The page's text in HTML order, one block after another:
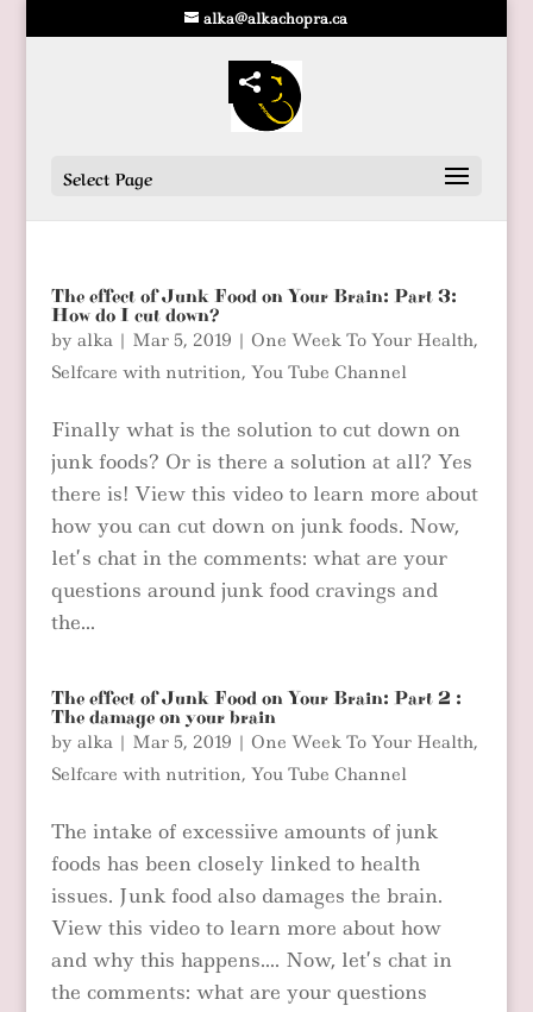
alka@alkachopra.ca
Select Page
The effect of Junk Food on Your Brain: Part 3:
How do I cut down?
by alka| Mar 5, 2019 | One Week To Your Health,
Selfcare with nutrition, You Tube Channel
Finally what is the solution to cut down on
junk foods? Or is there a solution at all? Yes
there is! View this video to learn more about
how you can cut down on junk foods. Now,
let’s chat in the comments: what are your
questions around junk food cravings and
the...
The effect of Junk Food on Your Brain: Part 2 :
The damage on your brain
by alka| Mar 5, 2019 | One Week To Your Health,
Selfcare with nutrition, You Tube Channel
The intake of excessiive amounts of junk
foods has been closely linked to health
issues. Junk food also damages the brain.
View this video to learn more about how
and why this happens…. Now, let’s chat in
the comments: what are your questions